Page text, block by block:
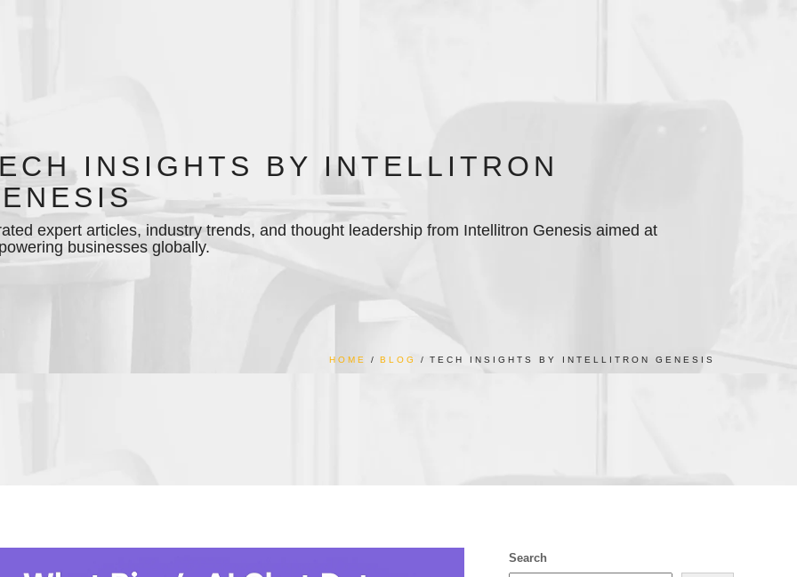
INSIGHTS BY INTELLITRON
expert articles, industry trends, and thought leadership from Intellitron Genesis aimed at
businesses globally.
HOME BLOG TECH INSIGHTS BY INTELLITRON GENESIS
Search